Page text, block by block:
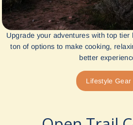
Upgrade your adventures with top tier
ton of options to make cooking,
better
Lifestyle Gear